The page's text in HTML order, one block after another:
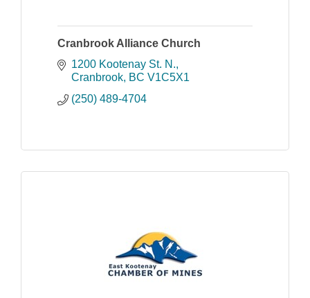
Cranbrook Alliance Church
1200 Kootenay St. N.
Cranbrook BC V1C5X1
(250) 489-4704